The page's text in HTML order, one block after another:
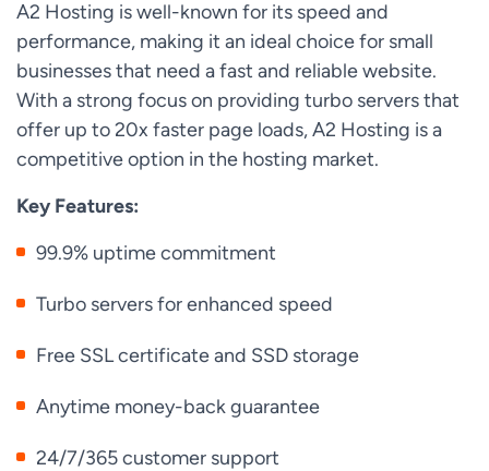
A2 Hosting is well-known for its speed and
performance, making it an ideal choice for small
businesses that need a fast and reliable website.
With a strong focus on providing turbo servers that
offer up to 20x faster page loads, A2 Hosting is a
competitive option in the hosting market.
Key Features:
99.9% uptime commitment
Turbo servers for enhanced speed
Free SSL certificate and SSD storage
Anytime money-back guarantee
24/7/365 customer support